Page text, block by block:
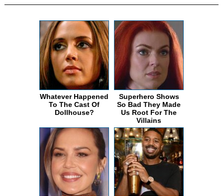
Whatever Happened
To The Cast Of
Dollhouse?
Superhero Shows
So Bad They Made
Us Root For The
Villains